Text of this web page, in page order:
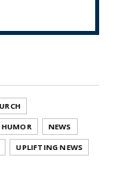
Liu’s
HUMOR
NEWS
UPLIFTING NEWS